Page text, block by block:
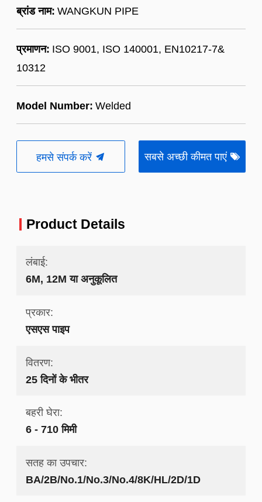
ब्रांड नाम: WANGKUN PIPE
प्रमाणन: ISO 9001, ISO 140001, EN10217-7&
10312
Model Number: Welded
हमसे संपर्क करें सबसे अच्छी कीमत पाएं
Product Details
लंबाई:
6M, 12M या अनुकूलित
प्रकार:
एसएस पाइप
वितरण:
25 दिनों के भीतर
बहरी घेरा:
6 - 710 मिमी
सतह का उपचार:
BA/2B/No.1/No.3/No.4/8K/HL/2D/1D